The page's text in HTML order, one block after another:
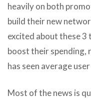
heavily on both
build their new
excited about these 3
boost their spending,
has seen average
Most of the news is